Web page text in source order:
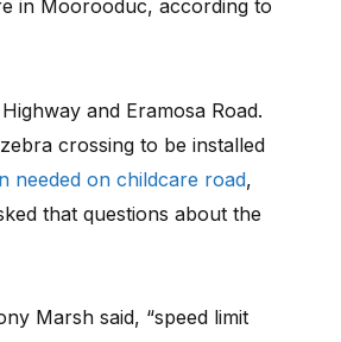
in Moorooduc, according to
and Eramosa Road.
crossing to be installed
needed on childcare road,
that questions about the
Marsh said, “speed limit